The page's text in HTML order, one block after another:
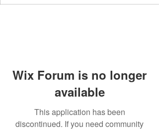
Wix Forum is no longer
available
This application has been
discontinued. If you need community